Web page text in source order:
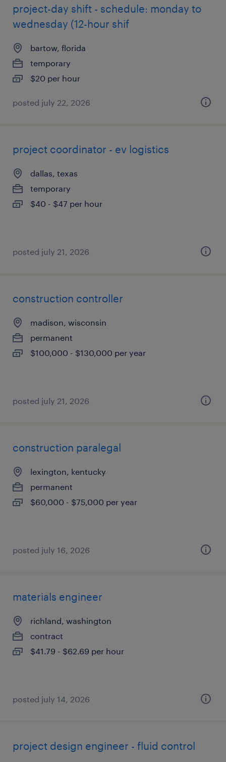
project-day shift - schedule: monday to
wednesday (12-hour shif
bartow, florida
temporary
$20 per hour
posted july 22, 2026
project coordinator - ev logistics
dallas, texas
temporary
$40 - $47 per hour
posted july 21, 2026
construction controller
madison, wisconsin
permanent
$100,000 - $130,000 per year
posted july 21, 2026
construction paralegal
lexington, kentucky
permanent
$60,000 - $75,000 per year
posted july 16, 2026
materials engineer
richland, washington
contract
$41.79 - $62.69 per hour
posted july 14, 2026
project design engineer - fluid control